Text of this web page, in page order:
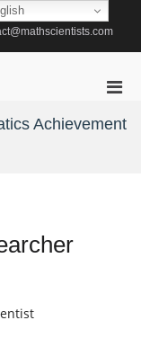
for
Achievement